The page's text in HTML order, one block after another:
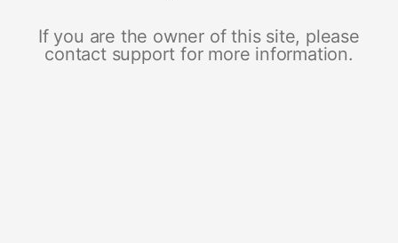
If you are the owner of this site, please
contact support for more information.